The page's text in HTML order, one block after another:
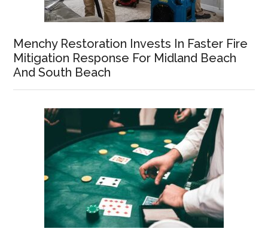
Menchy Restoration Invests In Faster Fire
Mitigation Response For Midland Beach
And South Beach